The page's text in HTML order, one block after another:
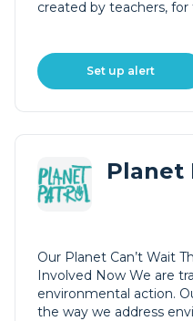
created by teachers, for
Set up alert
Planet
Our Planet Can’t Wait
Involved Now We are
environmental action.
the way we address